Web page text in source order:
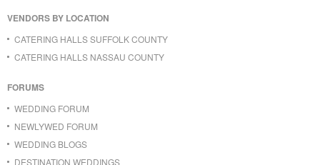
VENDORS BY LOCATION
CATERING HALLS SUFFOLK COUNTY
CATERING HALLS NASSAU COUNTY
FORUMS
WEDDING FORUM
NEWLYWED FORUM
WEDDING BLOGS
DESTINATION WEDDINGS